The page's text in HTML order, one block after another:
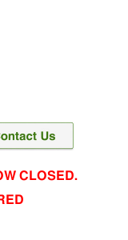
CLOSED.